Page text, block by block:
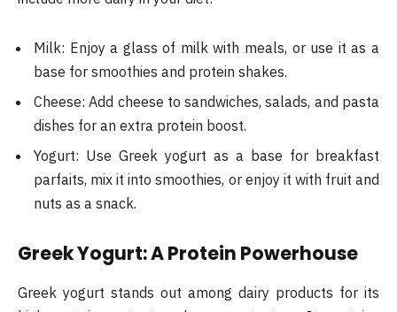
Milk: Enjoy a glass of milk with meals, or use it as a
base for smoothies and protein shakes.
Cheese: Add cheese to sandwiches, salads, and pasta
dishes for an extra protein boost.
Yogurt: Use Greek yogurt as a base for breakfast
parfaits, mix it into smoothies, or enjoy it with fruit and
nuts as a snack.
Greek Yogurt: A Protein Powerhouse
Greek yogurt stands out among dairy products for its